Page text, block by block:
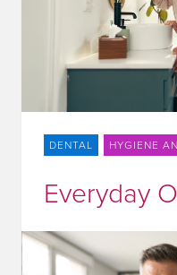
DENTAL HYGIENE
Everyday